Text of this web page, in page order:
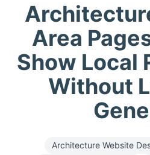
Area
Show Local
Without
Architecture Website